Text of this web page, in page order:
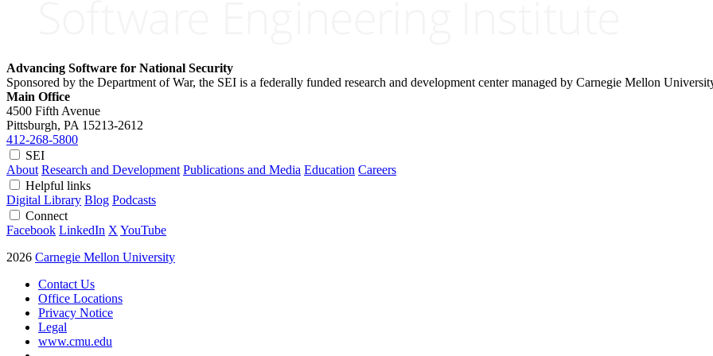
Advancing Software for National Security
Sponsored by the Department of War, the SEI is a federally funded research and development center managed by Carnegie Mellon
Main Office
4500 Fifth Avenue
Pittsburgh, PA 15213-2612
412-268-5800
SEI
About Research and Development Publications and Media Education Careers
Helpful links
Digital Library Blog Podcasts
Connect
Facebook LinkedIn X YouTube
2026 Carnegie Mellon University
Contact Us
Office Locations
Privacy Notice
Legal
www.cmu.edu